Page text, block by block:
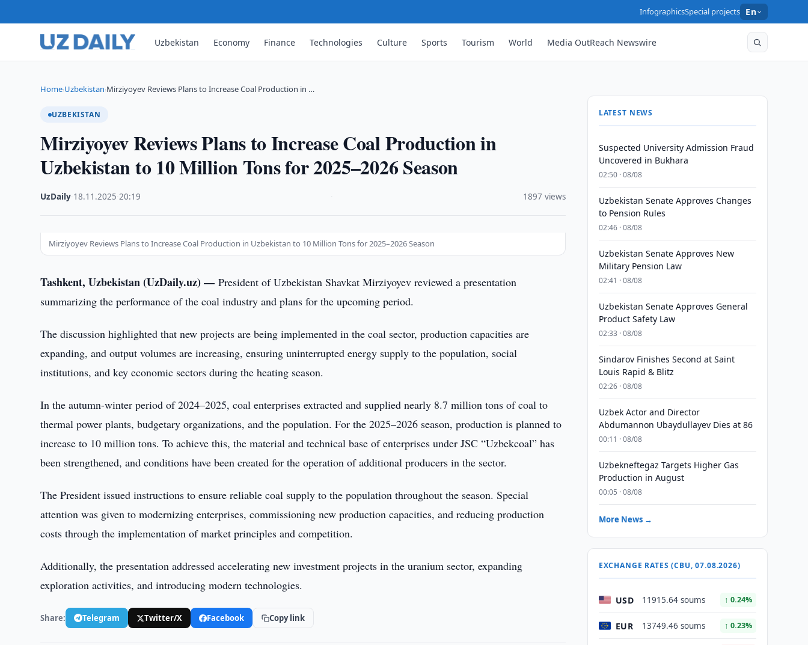
InfographicsSpecial projects En
Uzbekistan Economy Finance Technologies Culture Sports Tourism World Media OutReach Newswire
Home›Uzbekistan›Mirziyoyev Reviews Plans to Increase Coal Production in …
UZBEKISTAN
Mirziyoyev Reviews Plans to Increase Coal Production in
Uzbekistan to 10 Million Tons for 2025–2026 Season
UzDaily 18.11.2025 ·20:19 1897 views
Mirziyoyev Reviews Plans to Increase Coal Production in Uzbekistan to 10 Million Tons for 2025–2026 Season
Tashkent, Uzbekistan (UzDaily.uz) —President of Uzbekistan Shavkat Mirziyoyev reviewed a presentation
summarizing the performance of the coal industry and plans for the upcoming period.
The discussion highlighted that new projects are being implemented in the coal sector, production capacities are
expanding, and output volumes are increasing, ensuring uninterrupted energy supply to the population, social
institutions, and key economic sectors during the heating season.
In the autumn-winter period of 2024–2025, coal enterprises extracted and supplied nearly 8.7 million tons of coal to
thermal power plants, budgetary organizations, and the population. For the 2025–2026 season, production is planned to
increase to 10 million tons. To achieve this, the material and technical base of enterprises under JSC “Uzbekcoal” has
been strengthened, and conditions have been created for the operation of additional producers in the sector.
The President issued instructions to ensure reliable coal supply to the population throughout the season. Special
attention was given to modernizing enterprises, commissioning new production capacities, and reducing production
costs through the implementation of market principles and competition.
Additionally, the presentation addressed accelerating new investment projects in the uranium sector, expanding
exploration activities, and introducing modern technologies.
Share: Telegram Twitter/X Facebook Copy link
LATEST NEWS
Suspected University Admission Fraud
Uncovered in Bukhara
02:50 · 08/08
Uzbekistan Senate Approves Changes
to Pension Rules
02:46 · 08/08
Uzbekistan Senate Approves New
Military Pension Law
02:41 · 08/08
Uzbekistan Senate Approves General
Product Safety Law
02:33 · 08/08
Sindarov Finishes Second at Saint
Louis Rapid & Blitz
02:26 · 08/08
Uzbek Actor and Director
Abdumannon Ubaydullayev Dies at 86
00:11 · 08/08
Uzbekneftegaz Targets Higher Gas
Production in August
00:05 · 08/08
More News →
EXCHANGE RATES (CBU, 07.08.2026)
USD 11915.64 soums ↑ 0.24%
EUR 13749.46 soums ↑ 0.23%